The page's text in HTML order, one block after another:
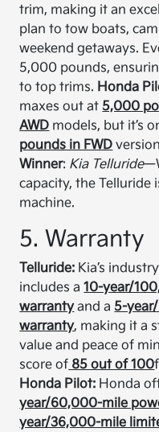
trim, making it an
plan to tow boats,
weekend getaways.
5,000 pounds,
to top trims. Honda
maxes out at 5,000
AWD models, but it’s
pounds in FWD
Winner: Kia Telluride
capacity, the Telluride
machine.
5. Warranty
Telluride: Kia’s
includes a10-year/
warrantyand a 5-
warranty, making it a
value and peace of
score of 85 out of 100
Honda Pilot: Honda
year/60,000-mile
year/36,000-mile